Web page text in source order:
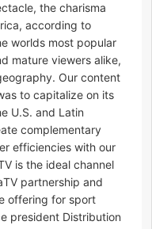
the charisma
according to
worlds most popular
mature viewers alike,
Our content
to capitalize on its
U.S. and Latin
complementary
efficiencies with our
is the ideal channel
partnership and
offering for sport
president Distribution